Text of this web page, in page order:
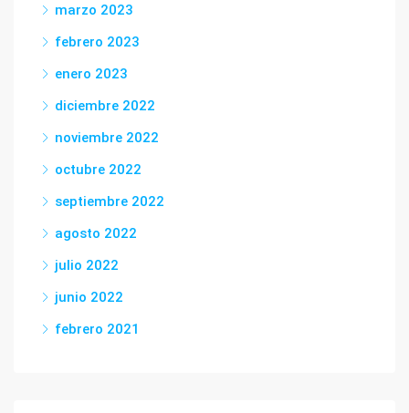
marzo 2023
febrero 2023
enero 2023
diciembre 2022
noviembre 2022
octubre 2022
septiembre 2022
agosto 2022
julio 2022
junio 2022
febrero 2021